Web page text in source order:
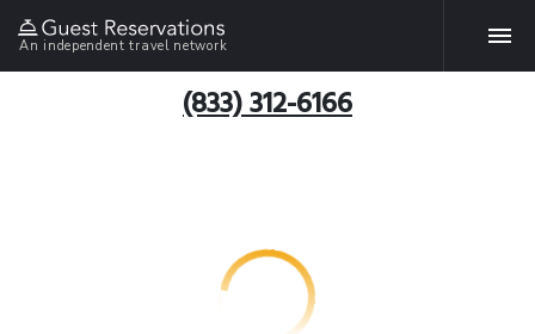
An independent travel network
(833) 312-6166